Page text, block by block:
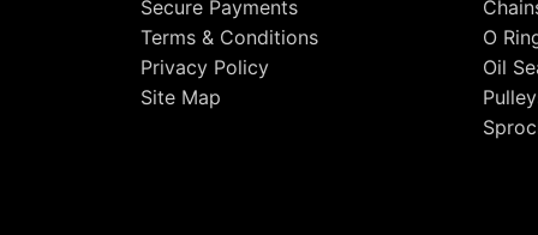
Secure Payments
Terms & Conditions
Privacy Policy
Site Map
O
Oil